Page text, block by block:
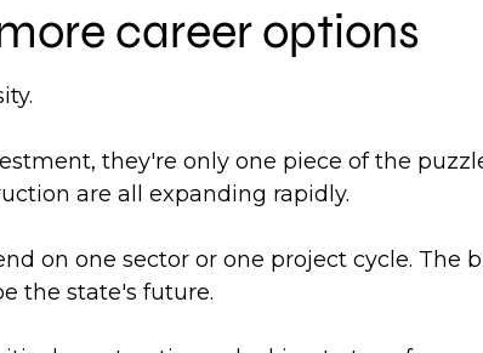
career options
they're only one piece of the
are all expanding rapidly.
on one sector or one project cycle.
the state's future.